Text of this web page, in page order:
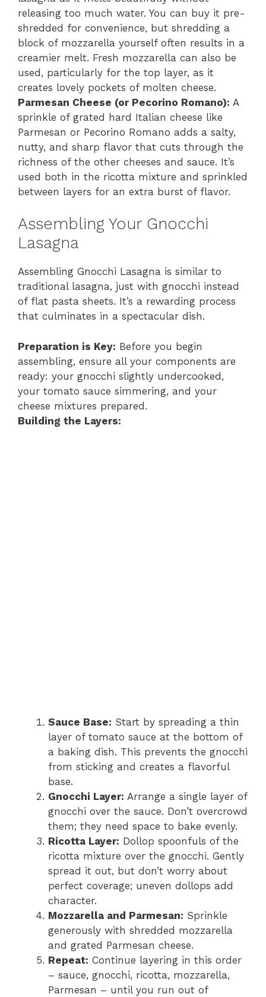
releasing too much water. You can buy it pre-
shredded for convenience, but shredding a
block of mozzarella yourself often results in a
creamier melt. Fresh mozzarella can also be
used, particularly for the top layer, as it
creates lovely pockets of molten cheese.
Parmesan Cheese (or Pecorino Romano): A
sprinkle of grated hard Italian cheese like
Parmesan or Pecorino Romano adds a salty,
nutty, and sharp flavor that cuts through the
richness of the other cheeses and sauce. It’s
used both in the ricotta mixture and sprinkled
between layers for an extra burst of flavor.
Assembling Your Gnocchi
Lasagna
Assembling Gnocchi Lasagna is similar to
traditional lasagna, just with gnocchi instead
of flat pasta sheets. It’s a rewarding process
that culminates in a spectacular dish.
Preparation is Key: Before you begin
assembling, ensure all your components are
ready: your gnocchi slightly undercooked,
your tomato sauce simmering, and your
cheese mixtures prepared.
Building the Layers:
Sauce Base: Start by spreading a thin
layer of tomato sauce at the bottom of
a baking dish. This prevents the gnocchi
from sticking and creates a flavorful
base.
Gnocchi Layer: Arrange a single layer of
gnocchi over the sauce. Don’t overcrowd
them; they need space to bake evenly.
Ricotta Layer: Dollop spoonfuls of the
ricotta mixture over the gnocchi. Gently
spread it out, but don’t worry about
perfect coverage; uneven dollops add
character.
Mozzarella and Parmesan: Sprinkle
generously with shredded mozzarella
and grated Parmesan cheese.
Repeat: Continue layering in this order
– sauce, gnocchi, ricotta, mozzarella,
Parmesan – until you run out of